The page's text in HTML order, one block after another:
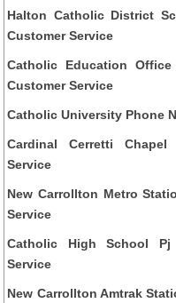
Halton Catholic District
Customer Service
Catholic Education Office
Customer Service
Catholic University Phone
Cardinal Cerretti Chapel
Service
New Carrollton Metro
Service
Catholic High School Pj
Service
New Carrollton Amtrak